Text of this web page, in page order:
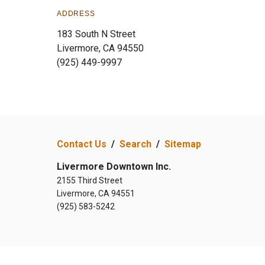
ADDRESS
183 South N Street
Livermore, CA 94550
(925) 449-9997
Contact Us / Search / Sitemap
Livermore Downtown Inc.
2155 Third Street
Livermore, CA 94551
(925) 583-5242